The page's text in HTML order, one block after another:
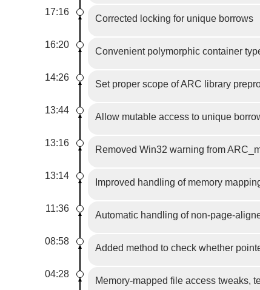
17:16
Corrected locking for unique borrows
16:20
Convenient polymorphic container
14:26
Set proper scope of ARC library
13:44
Allow mutable access to unique
13:16
Removed Win32 warning from
13:14
Improved handling of memory
11:36
Automatic handling of non-page-
08:58
Added method to check whether
04:28
Memory-mapped file access tweaks,